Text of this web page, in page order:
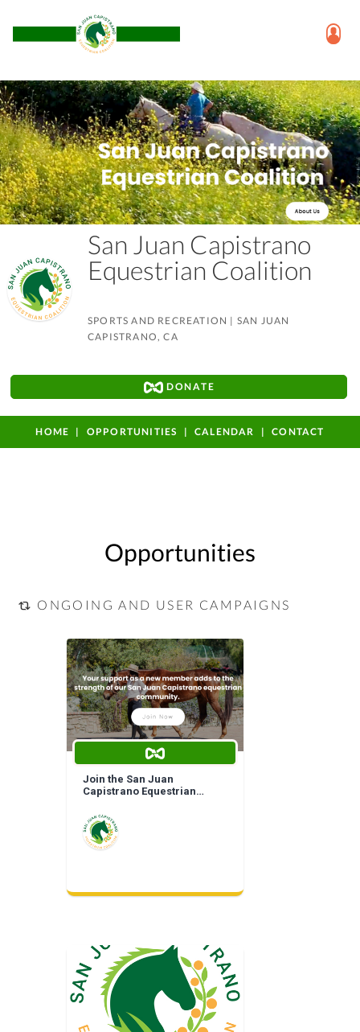
San Juan Capistrano
Equestrian Coalition
SPORTS AND RECREATION | SAN JUAN
CAPISTRANO, CA
DONATE
HOME OPPORTUNITIES CALENDAR CONTACT
Opportunities
ONGOING AND USER CAMPAIGNS
Join the San Juan
Capistrano Equestrian
Membership